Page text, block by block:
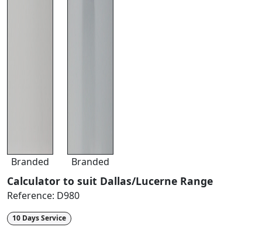
Branded Branded
Calculator to suit Dallas/Lucerne Range
Reference: D980
10 Days Service